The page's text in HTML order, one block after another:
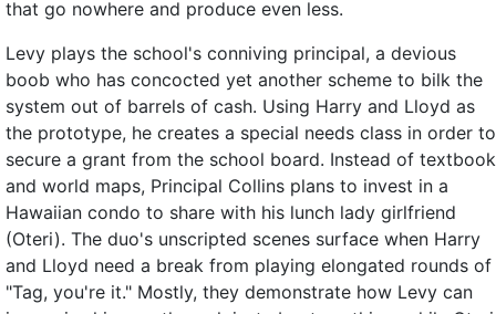
that go nowhere and produce even less.
Levy plays the school's conniving principal, a devious
boob who has concocted yet another scheme to bilk the
system out of barrels of cash. Using Harry and Lloyd as
the prototype, he creates a special needs class in order to
secure a grant from the school board. Instead of
and world maps, Principal Collins plans to invest in a
Hawaiian condo to share with his lunch lady girlfriend
(Oteri). The duo's unscripted scenes surface when Harry
and Lloyd need a break from playing elongated rounds of
"Tag, you're it." Mostly, they demonstrate how Levy can